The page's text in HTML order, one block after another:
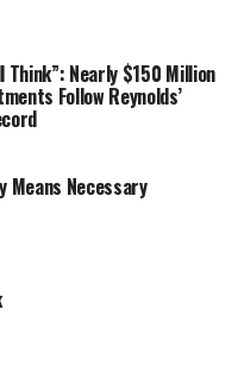
Think”: Nearly $150 Million
Follow Reynolds’
Means Necessary